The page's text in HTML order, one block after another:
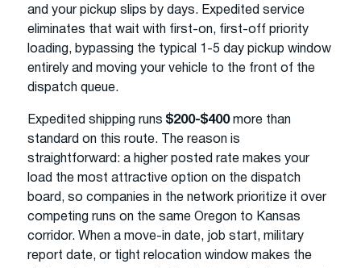
and your pickup slips by days. Expedited service
eliminates that wait with first-on, first-off priority
loading, bypassing the typical 1-5 day pickup window
entirely and moving your vehicle to the front of the
dispatch queue.
Expedited shipping runs $200-$400more than
standard on this route. The reason is
straightforward: a higher posted rate makes your
load the most attractive option on the dispatch
board, so companies in the network prioritize it over
competing runs on the same Oregon to Kansas
corridor. When a move-in date, job start, military
report date, or tight relocation window makes the